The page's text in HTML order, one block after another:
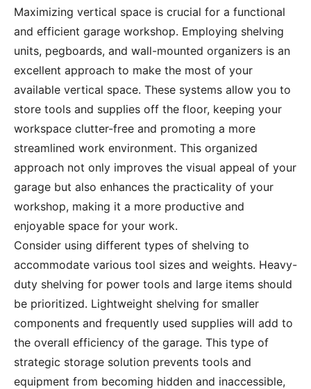
Maximizing vertical space is crucial for a functional
and efficient garage workshop. Employing shelving
units, pegboards, and wall-mounted organizers is an
excellent approach to make the most of your
available vertical space. These systems allow you to
store tools and supplies off the floor, keeping your
workspace clutter-free and promoting a more
streamlined work environment. This organized
approach not only improves the visual appeal of your
garage but also enhances the practicality of your
workshop, making it a more productive and
enjoyable space for your work.
Consider using different types of shelving to
accommodate various tool sizes and weights. Heavy-
duty shelving for power tools and large items should
be prioritized. Lightweight shelving for smaller
components and frequently used supplies will add to
the overall efficiency of the garage. This type of
strategic storage solution prevents tools and
equipment from becoming hidden and inaccessible,